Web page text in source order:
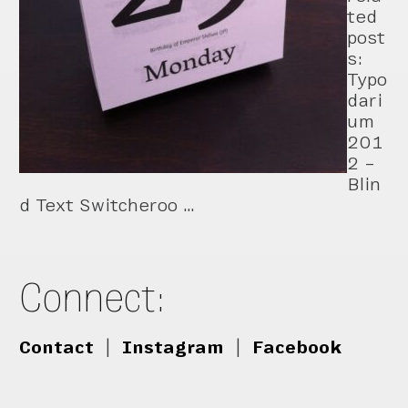
ted
post
s:
Typo
dari
um
201
2 –
Blin
d Text Switcheroo …
Connect:
Contact Instagram Facebook